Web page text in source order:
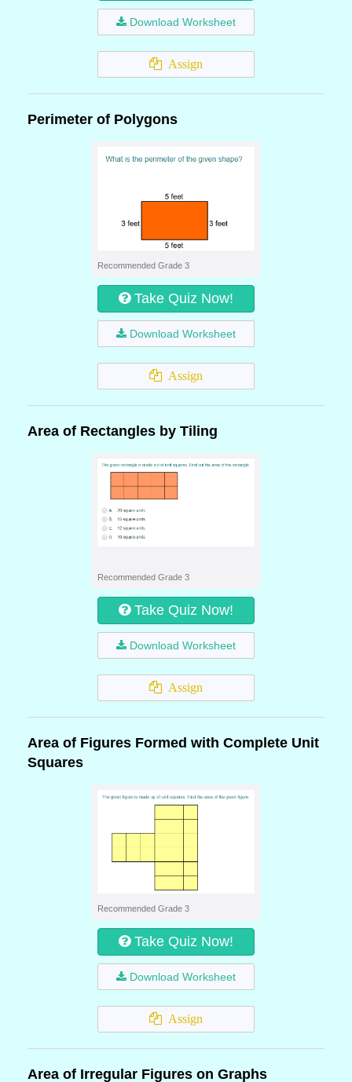
Download Worksheet
Assign
Perimeter of Polygons
Recommended Grade 3
Take Quiz Now!
Download Worksheet
Assign
Area of Rectangles by Tiling
Recommended Grade 3
Take Quiz Now!
Download Worksheet
Assign
Area of Figures Formed with Complete Unit
Squares
Recommended Grade 3
Take Quiz Now!
Download Worksheet
Assign
Area of Irregular Figures on Graphs